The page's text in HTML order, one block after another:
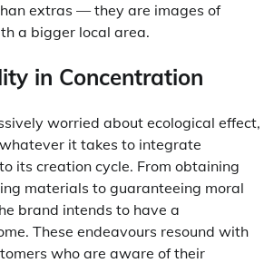
extras — they are images of
a bigger local area.
in Concentration
worried about ecological effect,
it takes to integrate
its creation cycle. From obtaining
materials to guaranteeing moral
brand intends to have a
These endeavours resound with
who are aware of their